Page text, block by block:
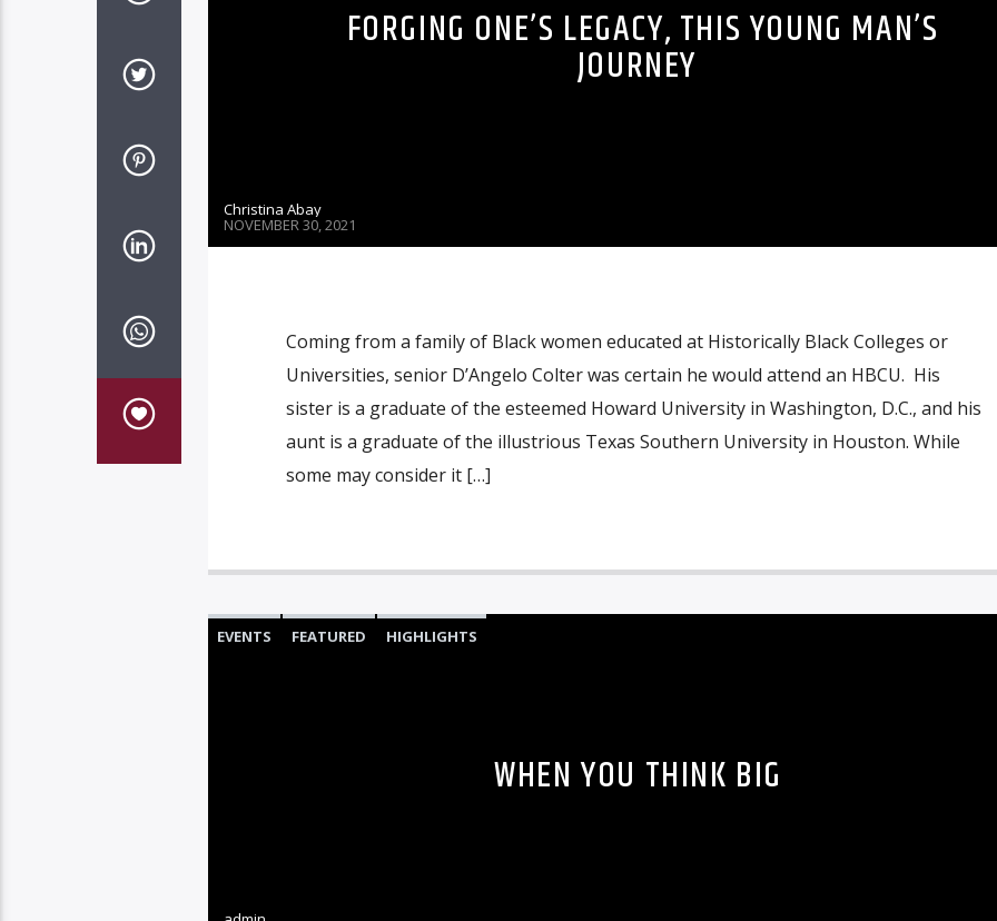
FORGING ONE’S LEGACY, THIS YOUNG MAN’S
JOURNEY
Christina Abay
NOVEMBER 30, 2021
Coming from a family of Black women educated at Historically Black Colleges or
Universities, senior D’Angelo Colter was certain he would attend an HBCU. His
sister is a graduate of the esteemed Howard University in Washington, D.C., and his
aunt is a graduate of the illustrious Texas Southern University in Houston. While
some may consider it […]
EVENTS FEATURED HIGHLIGHTS
WHEN YOU THINK BIG